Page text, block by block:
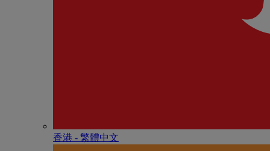
香港 - 繁體中文